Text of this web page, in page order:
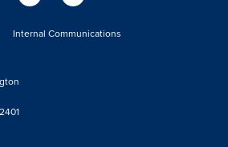
Internal Communications